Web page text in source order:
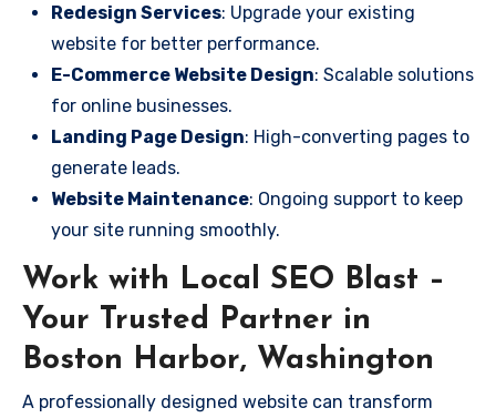
Redesign Services: Upgrade your existing
website for better performance.
E-Commerce Website Design: Scalable solutions
for online businesses.
Landing Page Design: High-converting pages to
generate leads.
Website Maintenance: Ongoing support to keep
your site running smoothly.
Work with Local SEO Blast –
Your Trusted Partner in
Boston Harbor, Washington
A professionally designed website can transform